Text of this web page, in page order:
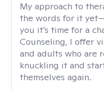
My approach to
the words for it
you it’s time for a
Counseling, I offer
and adults who are
knuckling it and
themselves again.